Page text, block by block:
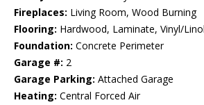
Fireplaces: Living Room, Wood Burning
Flooring: Hardwood, Laminate, Vinyl/
Foundation: Concrete Perimeter
Garage #: 2
Garage Parking: Attached Garage
Heating: Central Forced Air